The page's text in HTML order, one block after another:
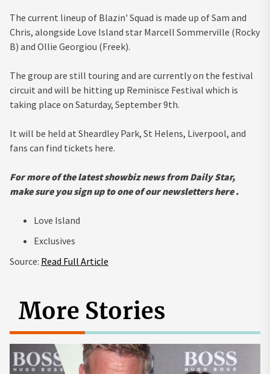
The current lineup of Blazin' Squad is made up of Sam and
Chris, alongside Love Island star Marcell Sommerville (Rocky
B) and Ollie Georgiou (Freek).
The group are still touring and are currently on the festival
circuit and will be hitting up Reminisce Festival which is
taking place on Saturday, September 9th.
It will be held at Sheardley Park, St Helens, Liverpool, and
fans can find tickets here.
For more of the latest showbiz news from Daily Star,
make sure you sign up to one of our newsletters here.
Love Island
Exclusives
Source: Read Full Article
More Stories